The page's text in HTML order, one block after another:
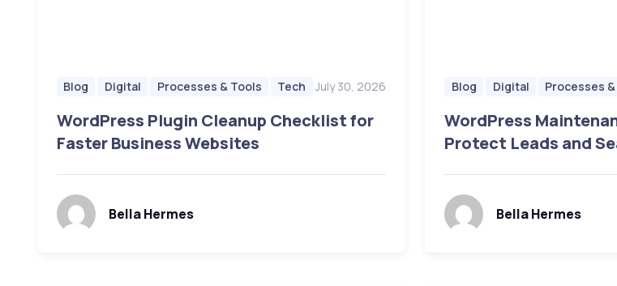
Blog Digital Processes & Tools Tech July 30, 2026
WordPress Plugin Cleanup Checklist for
Faster Business Websites
Bella Hermes
Blog Digital Processes
WordPress
Protect Leads and
Bella Hermes